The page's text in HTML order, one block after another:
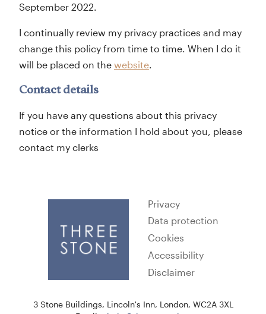
September 2022.
I continually review my privacy practices and may
change this policy from time to time. When I do it
will be placed on the website
Contact details
If you have any questions about this privacy
notice or the information I hold about you, please
contact my clerks
Privacy
Data protection
Cookies
Accessibility
Disclaimer
3 Stone Buildings, Lincoln's Inn, London, WC2A 3XL